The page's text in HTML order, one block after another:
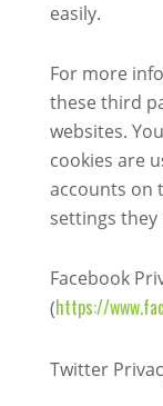
easily.
For more
these third
websites.
cookies are
accounts on
settings they
Facebook
(https://
Twitter